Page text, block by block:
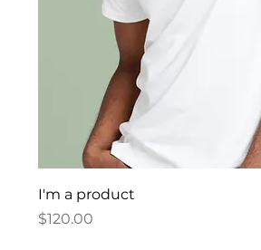
I'm a product
Price
$120.00